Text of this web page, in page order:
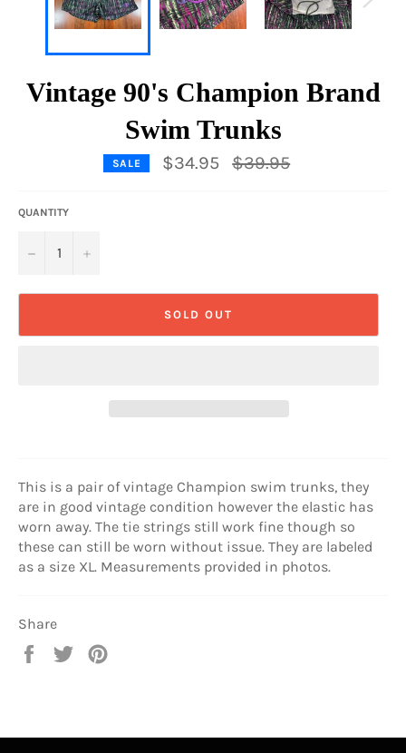
Vintage 90's Champion Brand
Swim Trunks
SALE $34.95
Regular
price
$39.95
QUANTITY
− +
SOLD OUT
This is a pair of vintage Champion swim trunks, they
are in good vintage condition however the elastic has
worn away. The tie strings still work fine though so
these can still be worn without issue. They are labeled
as a size XL. Measurements provided in photos.
Share
Share
Tweet